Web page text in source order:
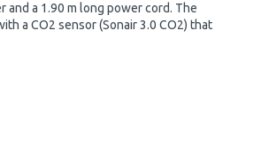
and a 1.90 m long power cord. The
a CO2 sensor (Sonair 3.0 CO2) that